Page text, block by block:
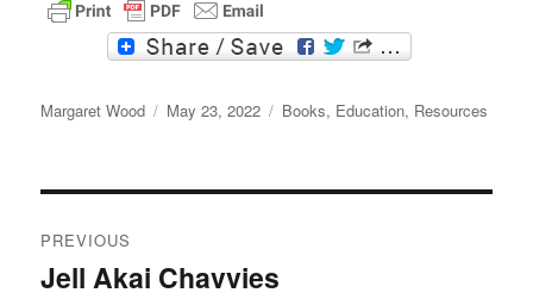
e
k
w
t
Author
Margaret Wood
Posted
May 23, 2022 Categories
Books, Education, Resources
navigation
PREVIOUS
Previous
Jell Akai Chavvies